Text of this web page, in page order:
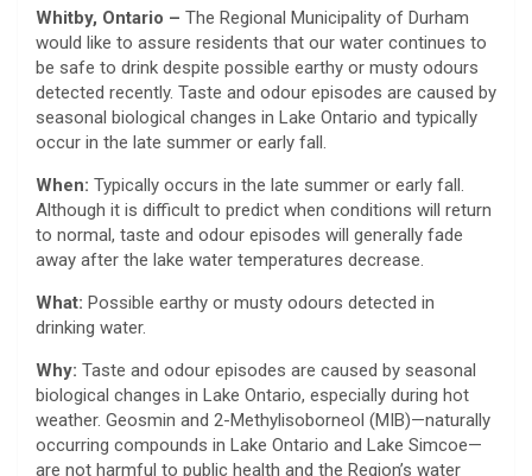
Whitby, Ontario – The Regional Municipality of Durham
would like to assure residents that our water continues to
be safe to drink despite possible earthy or musty odours
detected recently. Taste and odour episodes are caused by
seasonal biological changes in Lake Ontario and typically
occur in the late summer or early fall.
When: Typically occurs in the late summer or early fall.
Although it is difficult to predict when conditions will return
to normal, taste and odour episodes will generally fade
away after the lake water temperatures decrease.
What: Possible earthy or musty odours detected in
drinking water.
Why: Taste and odour episodes are caused by seasonal
biological changes in Lake Ontario, especially during hot
weather. Geosmin and 2-Methylisoborneol (MIB)—naturally
occurring compounds in Lake Ontario and Lake Simcoe—
are not harmful to public health and the Region’s water